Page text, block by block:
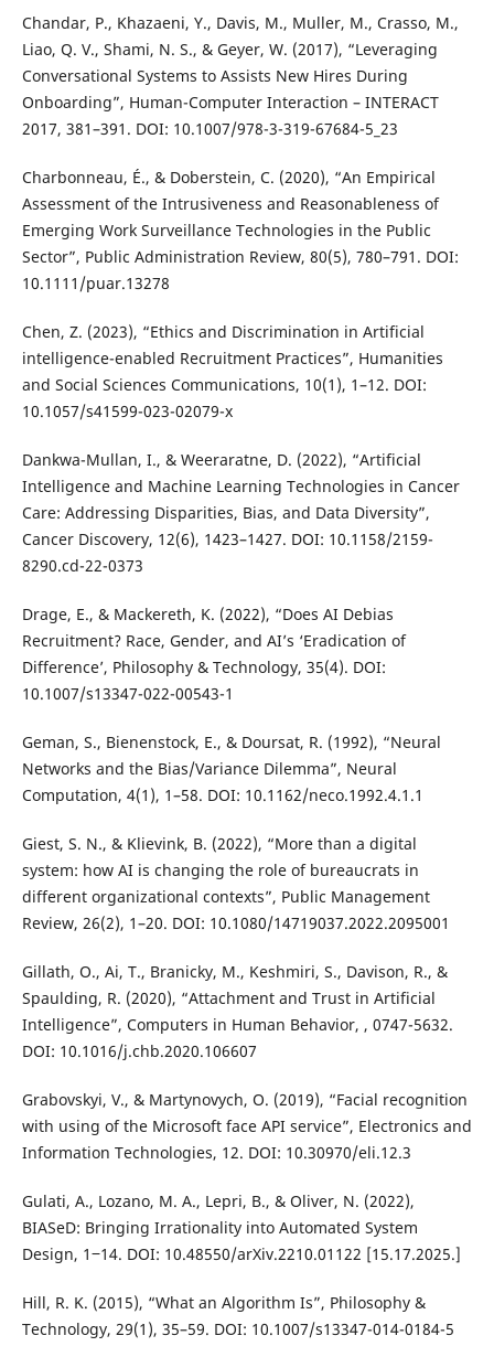
Chandar, P., Khazaeni, Y., Davis, M., Muller, M., Crasso, M.,
Liao, Q. V., Shami, N. S., & Geyer, W. (2017), “Leveraging
Conversational Systems to Assists New Hires During
Onboarding”, Human-Computer Interaction – INTERACT
2017, 381–391. DOI: 10.1007/978-3-319-67684-5_23
Charbonneau, É., & Doberstein, C. (2020), “An Empirical
Assessment of the Intrusiveness and Reasonableness of
Emerging Work Surveillance Technologies in the Public
Sector”, Public Administration Review, 80(5), 780–791. DOI:
10.1111/puar.13278
Chen, Z. (2023), “Ethics and Discrimination in Artificial
intelligence-enabled Recruitment Practices”, Humanities
and Social Sciences Communications, 10(1), 1–12. DOI:
10.1057/s41599-023-02079-x
Dankwa-Mullan, I., & Weeraratne, D. (2022), “Artificial
Intelligence and Machine Learning Technologies in Cancer
Care: Addressing Disparities, Bias, and Data Diversity”,
Cancer Discovery, 12(6), 1423–1427. DOI: 10.1158/2159-
8290.cd-22-0373
Drage, E., & Mackereth, K. (2022), “Does AI Debias
Recruitment? Race, Gender, and AI’s ‘Eradication of
Difference’, Philosophy & Technology, 35(4). DOI:
10.1007/s13347-022-00543-1
Geman, S., Bienenstock, E., & Doursat, R. (1992), “Neural
Networks and the Bias/Variance Dilemma”, Neural
Computation, 4(1), 1–58. DOI: 10.1162/neco.1992.4.1.1
Giest, S. N., & Klievink, B. (2022), “More than a digital
system: how AI is changing the role of bureaucrats in
different organizational contexts”, Public Management
Review, 26(2), 1–20. DOI: 10.1080/14719037.2022.2095001
Gillath, O., Ai, T., Branicky, M., Keshmiri, S., Davison, R., &
Spaulding, R. (2020), “Attachment and Trust in Artificial
Intelligence”, Computers in Human Behavior, , 0747-5632.
DOI: 10.1016/j.chb.2020.106607
Grabovskyi, V., & Martynovych, O. (2019), “Facial recognition
with using of the Microsoft face API service”, Electronics and
Information Technologies, 12. DOI: 10.30970/eli.12.3
Gulati, A., Lozano, M. A., Lepri, B., & Oliver, N. (2022),
BIASeD: Bringing Irrationality into Automated System
Design, 1‒14. DOI: 10.48550/arXiv.2210.01122 [15.17.2025.]
Hill, R. K. (2015), “What an Algorithm Is”, Philosophy &
Technology, 29(1), 35–59. DOI: 10.1007/s13347-014-0184-5